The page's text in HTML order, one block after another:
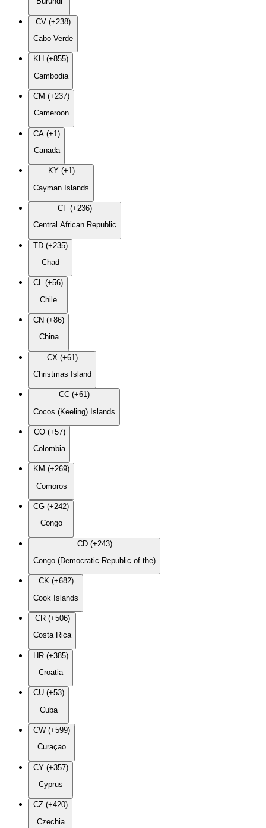
CV (+238)
Cabo Verde
KH (+855)
Cambodia
CM (+237)
Cameroon
CA (+1)
Canada
KY (+1)
Cayman Islands
CF (+236)
Central African Republic
TD (+235)
Chad
CL (+56)
Chile
CN (+86)
China
CX (+61)
Christmas Island
CC (+61)
Cocos (Keeling) Islands
CO (+57)
Colombia
KM (+269)
Comoros
CG (+242)
Congo
CD (+243)
Congo (Democratic Republic of the)
CK (+682)
Cook Islands
CR (+506)
Costa Rica
HR (+385)
Croatia
CU (+53)
Cuba
CW (+599)
Curaçao
CY (+357)
Cyprus
CZ (+420)
Czechia